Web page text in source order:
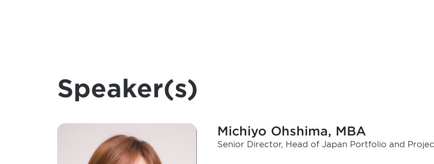
Speaker(s)
Michiyo Ohshima, MBA
Senior Director, Head of Japan Portfolio and